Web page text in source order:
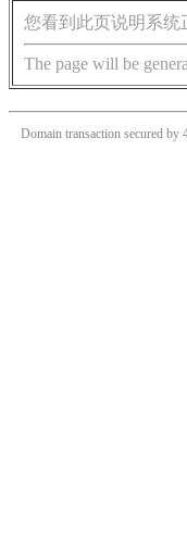
您看到此页说明系统
The page will be
Domain transaction secured by